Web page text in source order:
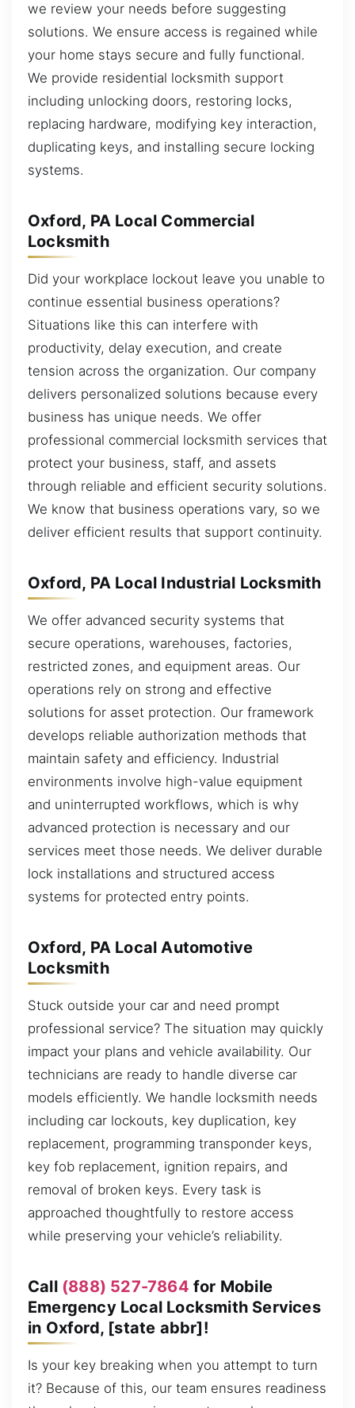
we review your needs before suggesting
solutions. We ensure access is regained while
your home stays secure and fully functional.
We provide residential locksmith support
including unlocking doors, restoring locks,
replacing hardware, modifying key interaction,
duplicating keys, and installing secure locking
systems.
Oxford, PA Local Commercial
Locksmith
Did your workplace lockout leave you unable to
continue essential business operations?
Situations like this can interfere with
productivity, delay execution, and create
tension across the organization. Our company
delivers personalized solutions because every
business has unique needs. We offer
professional commercial locksmith services that
protect your business, staff, and assets
through reliable and efficient security solutions.
We know that business operations vary, so we
deliver efficient results that support continuity.
Oxford, PA Local Industrial Locksmith
We offer advanced security systems that
secure operations, warehouses, factories,
restricted zones, and equipment areas. Our
operations rely on strong and effective
solutions for asset protection. Our framework
develops reliable authorization methods that
maintain safety and efficiency. Industrial
environments involve high-value equipment
and uninterrupted workflows, which is why
advanced protection is necessary and our
services meet those needs. We deliver durable
lock installations and structured access
systems for protected entry points.
Oxford, PA Local Automotive
Locksmith
Stuck outside your car and need prompt
professional service? The situation may quickly
impact your plans and vehicle availability. Our
technicians are ready to handle diverse car
models efficiently. We handle locksmith needs
including car lockouts, key duplication, key
replacement, programming transponder keys,
key fob replacement, ignition repairs, and
removal of broken keys. Every task is
approached thoughtfully to restore access
while preserving your vehicle’s reliability.
Call (888) 527-7864 for Mobile
Emergency Local Locksmith Services
in Oxford, [state abbr]!
Is your key breaking when you attempt to turn
it? Because of this, our team ensures readiness